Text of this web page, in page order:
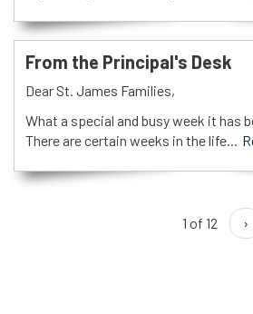
From the Principal's Desk
Dear St. James Families,
What a special and busy week it has
There are certain weeks in the life...
1 of 12 ›